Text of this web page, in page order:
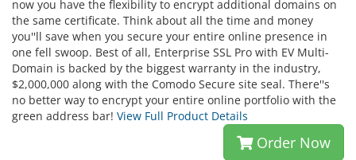
now you have the flexibility to encrypt additional domains on
the same certificate. Think about all the time and money
you''ll save when you secure your entire online presence in
one fell swoop. Best of all, Enterprise SSL Pro with EV Multi-
Domain is backed by the biggest warranty in the industry,
$2,000,000 along with the Comodo Secure site seal. There''s
no better way to encrypt your entire online portfolio with the
green address bar! View Full Product Details
Order Now